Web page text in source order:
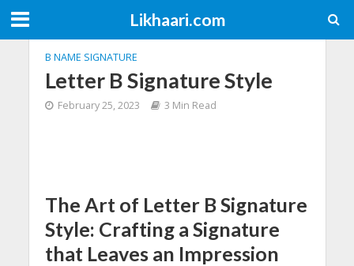
Likhaari.com
B NAME SIGNATURE
Letter B Signature Style
February 25, 2023 3 Min Read
The Art of Letter B Signature
Style: Crafting a Signature
that Leaves an Impression